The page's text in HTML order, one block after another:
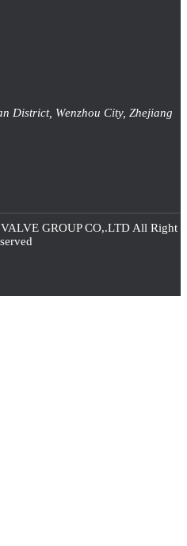
District, Wenzhou City, Zhejiang
GROUP CO,.LTD All Right